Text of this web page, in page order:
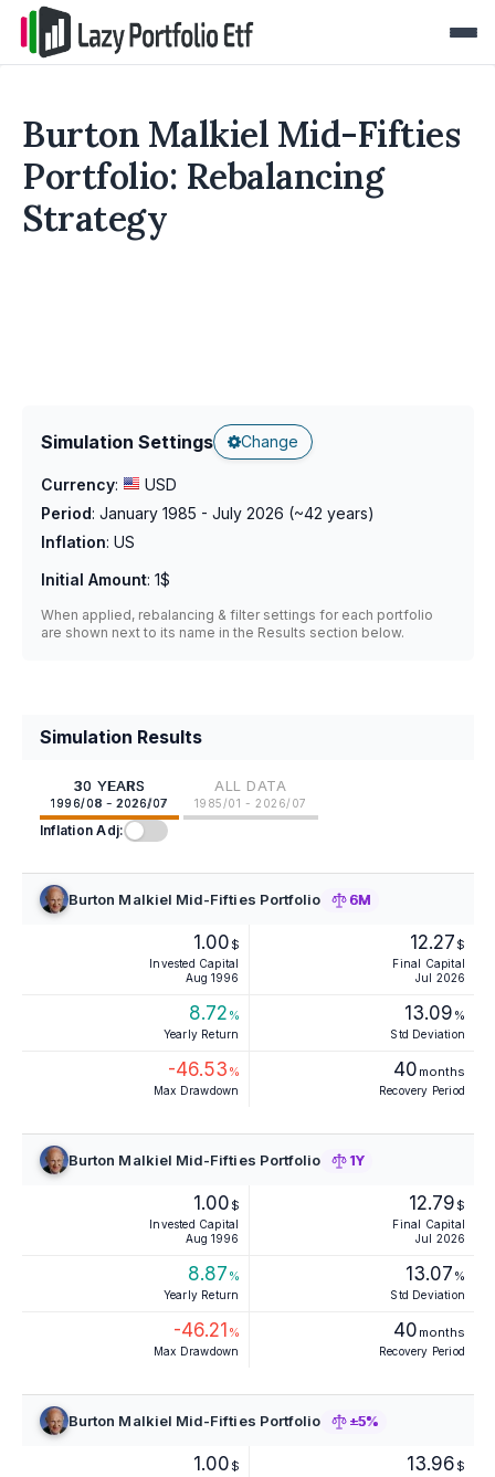
Burton Malkiel Mid-Fifties
Portfolio: Rebalancing
Strategy
Simulation Settings Change
Currency:
USD
Period: January 1985 - July 2026 (~42 years)
Inflation: US
Initial Amount: 1$
When applied, rebalancing & filter settings for each portfolio
are shown next to its name in the Results section below.
Simulation Results
30 YEARS
1996/08 - 2026/07
ALL DATA
1985/01 - 2026/07
Inflation Adj:
Burton Malkiel Mid-Fifties Portfolio 6M
1.00 $
Invested Capital
Aug 1996
12.27 $
Final Capital
Jul 2026
8.72 %
Yearly Return
13.09 %
Std Deviation
-46.53 %
Max Drawdown
40 months
Recovery Period
Burton Malkiel Mid-Fifties Portfolio 1Y
1.00 $
Invested Capital
Aug 1996
12.79 $
Final Capital
Jul 2026
8.87 %
Yearly Return
13.07 %
Std Deviation
-46.21 %
Max Drawdown
40 months
Recovery Period
Burton Malkiel Mid-Fifties Portfolio ±5%
1.00 $ 13.96 $